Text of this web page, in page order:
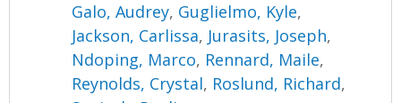
Galo, Audrey, Guglielmo, Kyle,
Jackson, Carlissa, Jurasits, Joseph,
Ndoping, Marco, Rennard, Maile,
Reynolds, Crystal, Roslund, Richard,